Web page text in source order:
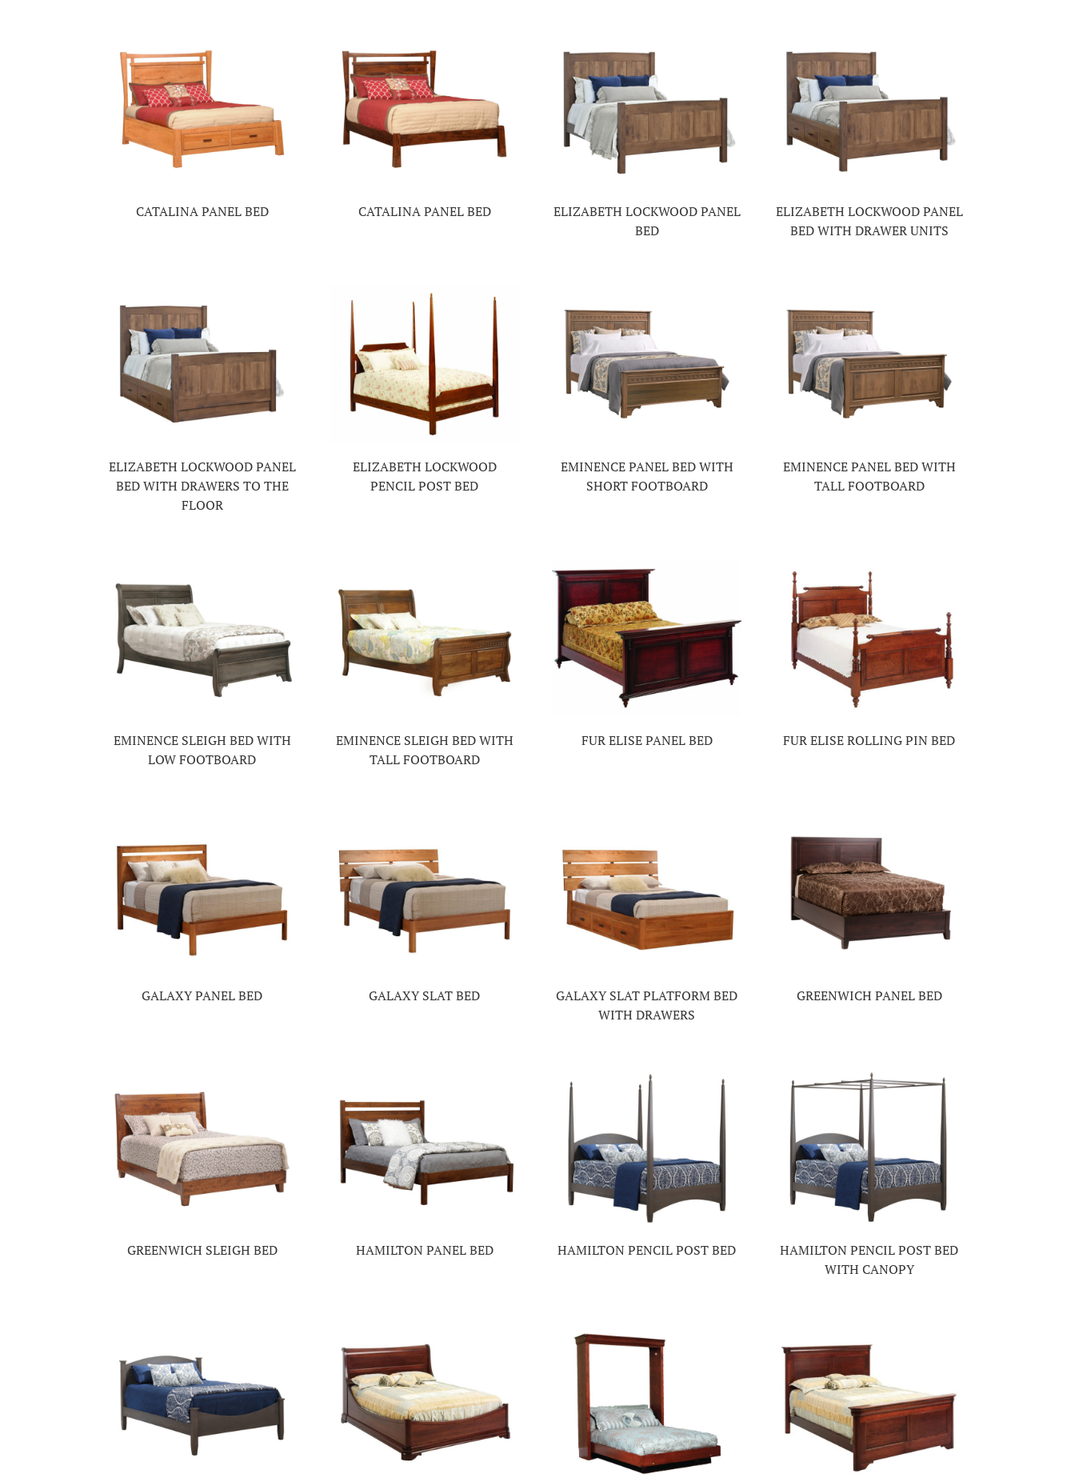
CATALINA PANEL BED CATALINA PANEL BED
ELIZABETH LOCKWOOD PANEL
BED
ELIZABETH LOCKWOOD PANEL
BED WITH DRAWER UNITS
ELIZABETH LOCKWOOD PANEL
BED WITH DRAWERS TO THE
FLOOR
ELIZABETH LOCKWOOD
PENCIL POST BED
EMINENCE PANEL BED WITH
SHORT FOOTBOARD
EMINENCE PANEL BED WITH
TALL FOOTBOARD
EMINENCE SLEIGH BED WITH
LOW FOOTBOARD
EMINENCE SLEIGH BED WITH
TALL FOOTBOARD
FUR ELISE PANEL BED FUR ELISE ROLLING PIN BED
GALAXY PANEL BED GALAXY SLAT BED
GALAXY SLAT PLATFORM BED
WITH DRAWERS
GREENWICH PANEL BED
GREENWICH SLEIGH BED HAMILTON PANEL BED HAMILTON PENCIL POST BED
HAMILTON PENCIL POST BED
WITH CANOPY